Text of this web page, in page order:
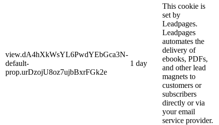
view.dA4hXkWsYL6PwdYEbGca3N-
default-
prop.urDzojU8oz7ujbBxrFGk2e
1 day
This cookie is
set by
Leadpages.
Leadpages
automates the
delivery of
ebooks, PDFs,
and other lead
magnets to
customers or
subscribers
directly or via
your email
service provider.